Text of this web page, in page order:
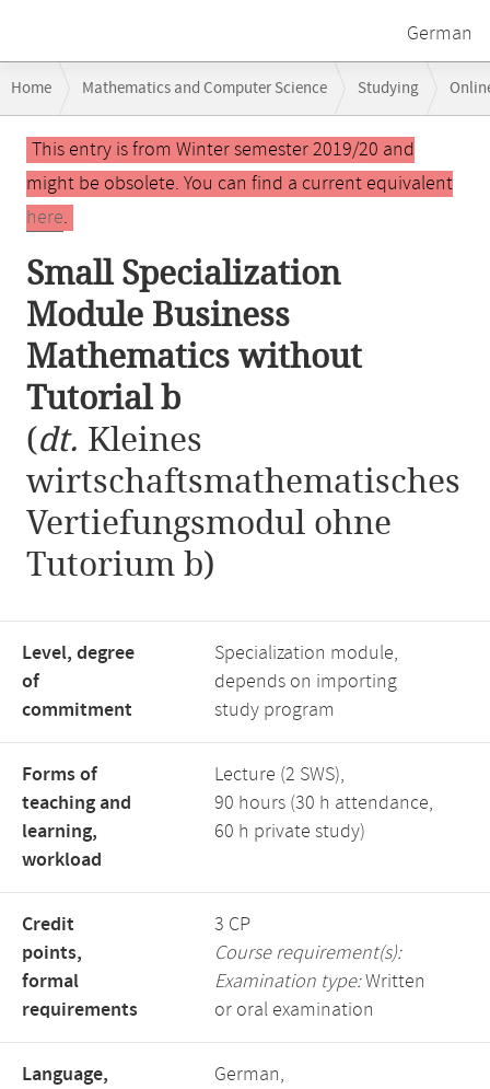
German
navigation
Home Mathematics and Computer Science Studying
Small Specialization Module Business Mathematics without Tutorial b
Main
contentThis entry is from Winter semester 2019/20 and
might be obsolete. You can find a current equivalent
here.
Small Specialization
Module Business
Mathematics without
Tutorial b
(dt. Kleines
wirtschaftsmathematisches
Vertiefungsmodul ohne
Tutorium b)
Level, degree
of
commitment
Specialization module,
depends on importing
study program
Forms of
teaching and
learning,
workload
Lecture (2 SWS),
90 hours (30 h attendance,
60 h private study)
Credit
points,
formal
requirements
3 CP
Course requirement(s):
Examination type:Written
or oral examination
Language,
German,